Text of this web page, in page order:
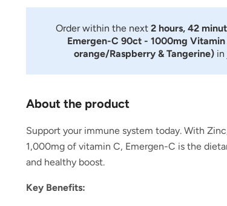
Order within the next 2 hours, 42
Emergen-C 90ct - 1000mg
orange/Raspberry & Tangerine)
About the product
Support your immune system today. With
1,000mg of vitamin C, Emergen-C is the
and healthy boost.
Key Benefits: